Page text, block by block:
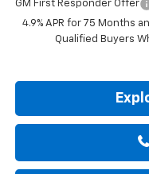
GM First Responder Offer
4.9% APR for 75 Months
Qualified Buyers